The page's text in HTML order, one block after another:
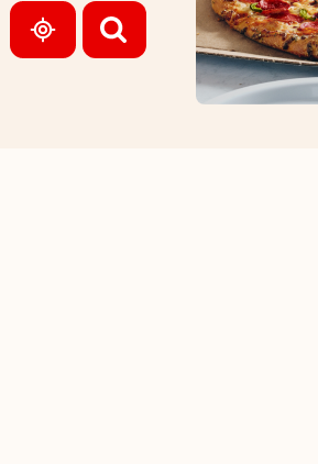
GEOLOCATE.